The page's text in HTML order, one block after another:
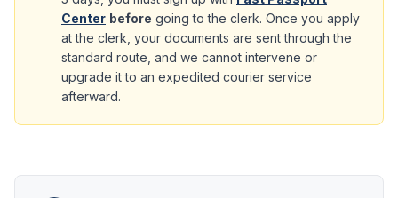
Center before going to the clerk. Once you apply
at the clerk, your documents are sent through the
standard route, and we cannot intervene or
upgrade it to an expedited courier service
afterward.